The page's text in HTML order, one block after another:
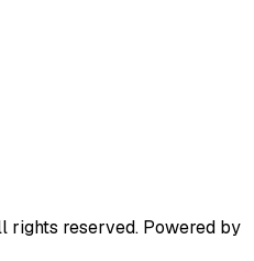
rights reserved. Powered by